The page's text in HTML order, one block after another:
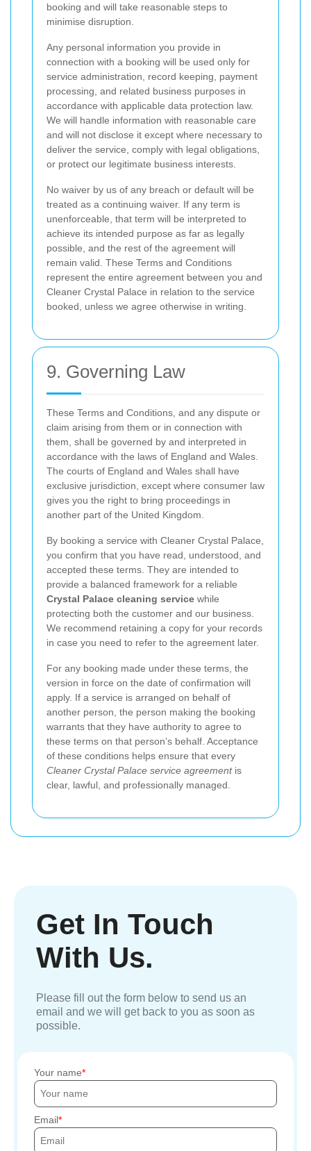
booking and will take reasonable steps to
minimise disruption.
Any personal information you provide in
connection with a booking will be used only for
service administration, record keeping, payment
processing, and related business purposes in
accordance with applicable data protection law.
We will handle information with reasonable care
and will not disclose it except where necessary to
deliver the service, comply with legal obligations,
or protect our legitimate business interests.
No waiver by us of any breach or default will be
treated as a continuing waiver. If any term is
unenforceable, that term will be interpreted to
achieve its intended purpose as far as legally
possible, and the rest of the agreement will
remain valid. These Terms and Conditions
represent the entire agreement between you and
Cleaner Crystal Palace in relation to the service
booked, unless we agree otherwise in writing.
9. Governing Law
These Terms and Conditions, and any dispute or
claim arising from them or in connection with
them, shall be governed by and interpreted in
accordance with the laws of England and Wales.
The courts of England and Wales shall have
exclusive jurisdiction, except where consumer law
gives you the right to bring proceedings in
another part of the United Kingdom.
By booking a service with Cleaner Crystal Palace,
you confirm that you have read, understood, and
accepted these terms. They are intended to
provide a balanced framework for a reliable
Crystal Palace cleaning service while
protecting both the customer and our business.
We recommend retaining a copy for your records
in case you need to refer to the agreement later.
For any booking made under these terms, the
version in force on the date of confirmation will
apply. If a service is arranged on behalf of
another person, the person making the booking
warrants that they have authority to agree to
these terms on that person’s behalf. Acceptance
of these conditions helps ensure that every
Cleaner Crystal Palace service agreementis
clear, lawful, and professionally managed.
Get In Touch
With Us.
Please fill out the form below to send us an
email and we will get back to you as soon as
possible.
Your name
Email